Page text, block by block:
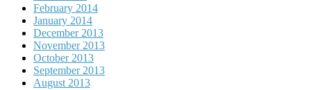
February 2014
January 2014
December 2013
November 2013
October 2013
September 2013
August 2013